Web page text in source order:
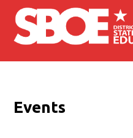
Skip to main content
Events